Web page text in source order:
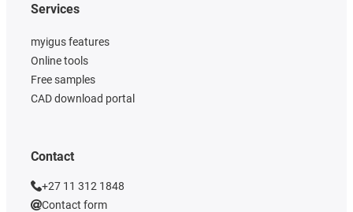
Services
myigus features
Online tools
Free samples
CAD download portal
Contact
+27 11 312 1848
Contact form